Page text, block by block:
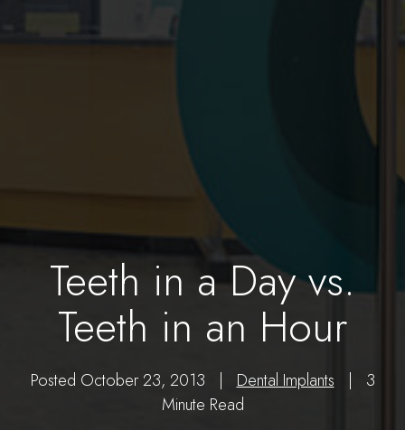
Teeth in a Day vs.
Teeth in an Hour
Posted October 23, 2013 | Dental Implants | 3
Minute Read